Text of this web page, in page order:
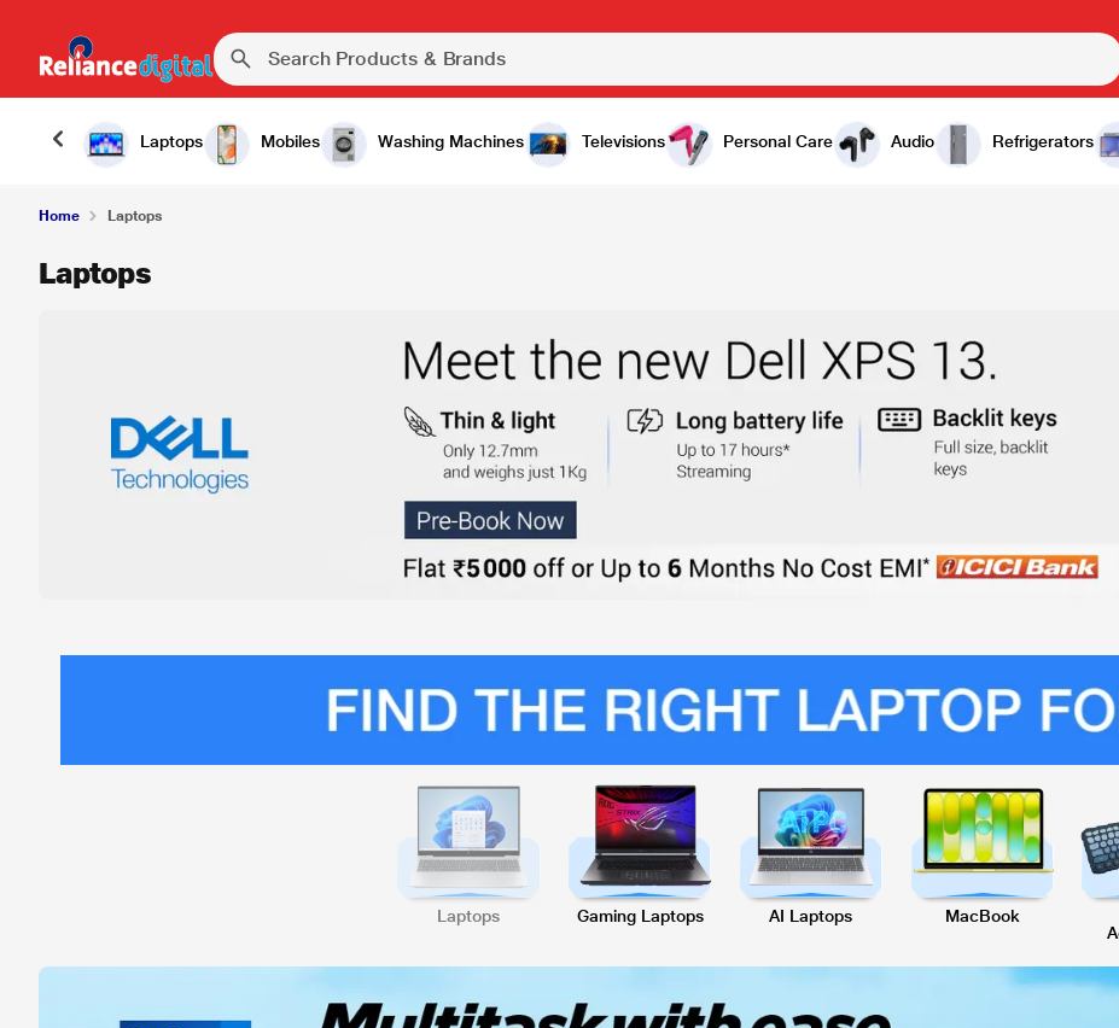
Laptops Mobiles Washing Machines Televisions Personal Care Audio Refrigerators
Home Laptops
Laptops
Laptops Gaming Laptops AI Laptops MacBook